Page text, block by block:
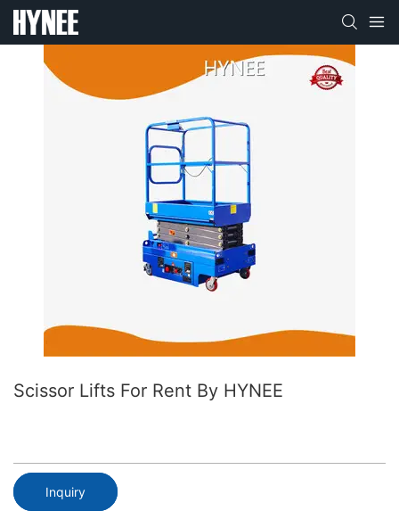
Scissor Lifts For Rent By HYNEE
Inquiry